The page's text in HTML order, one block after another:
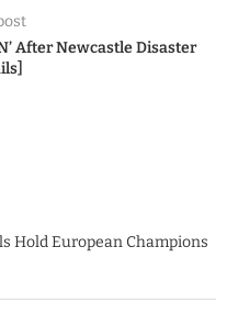
After Newcastle Disaster
Hold European Champions